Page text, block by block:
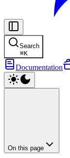
Search
⌘K
Documentation
On this page